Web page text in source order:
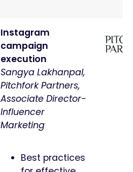
Instagram
campaign
execution
Sangya Lakhanpal,
Pitchfork Partners,
Associate Director-
Influencer
Marketing
Best practices